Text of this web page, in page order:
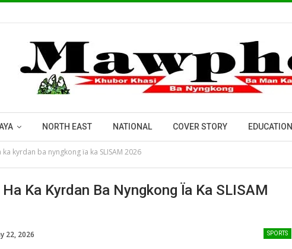
NORTH EAST NATIONAL COVER STORY EDUCATION
ka kyrdan ba nyngkong ïa ka SLISAM 2026
Ka Kyrdan Ba Nyngkong Ïa Ka SLISAM
SPORTS
22, 2026